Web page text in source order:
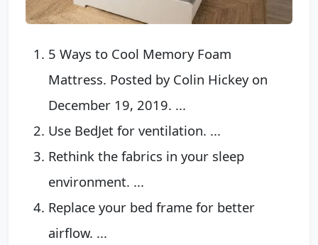
5 Ways to Cool Memory Foam
Mattress. Posted by Colin Hickey on
December 19, 2019. ...
Use BedJet for ventilation. ...
Rethink the fabrics in your sleep
environment. ...
Replace your bed frame for better
airflow. ...